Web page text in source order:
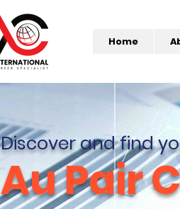
Home
Discover and find
Au Pair